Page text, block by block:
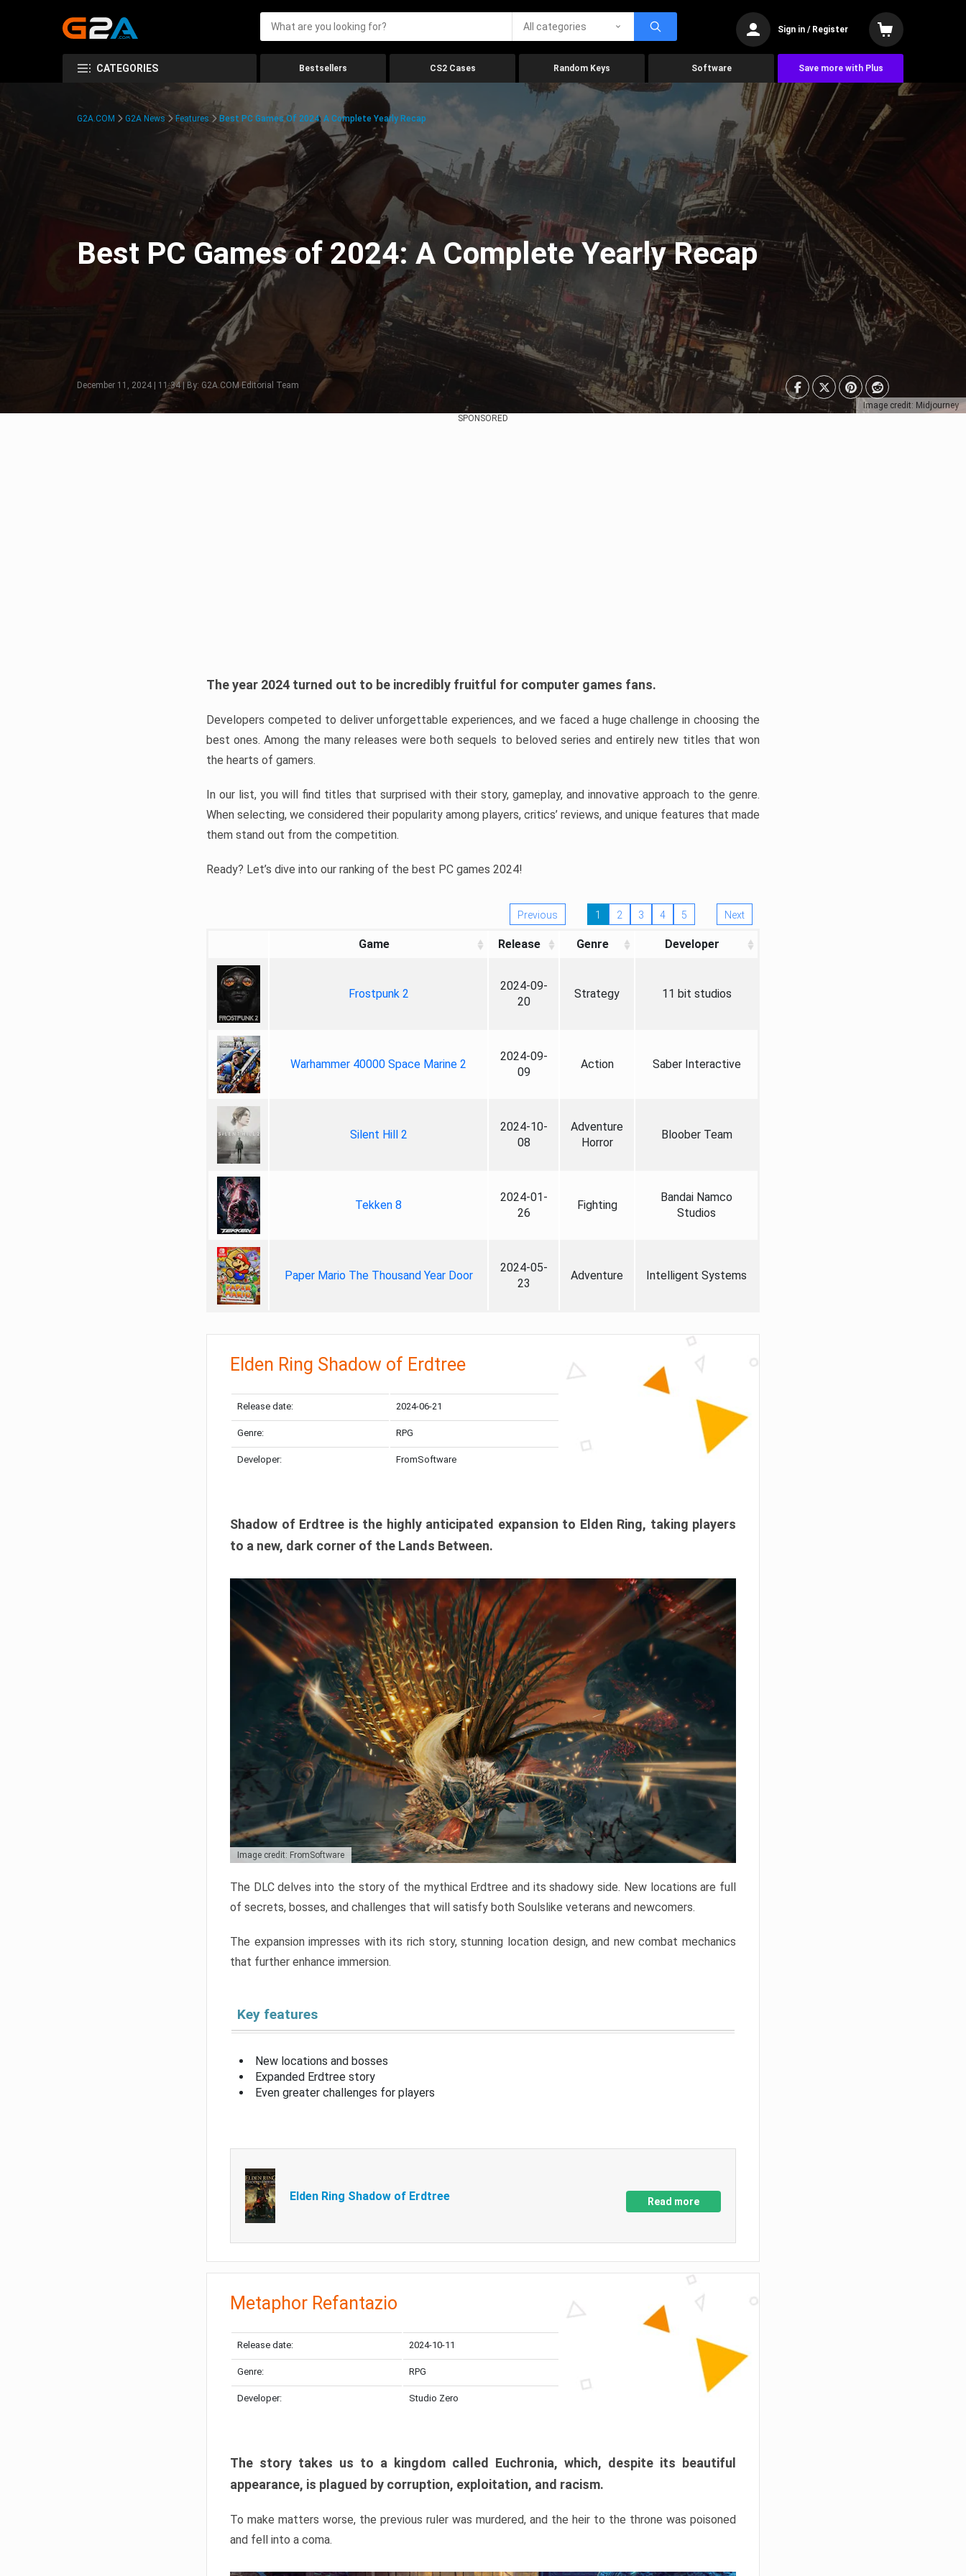
All categories Sign in / Register
CATEGORIES Bestsellers CS2 Cases Random Keys Software Save more with Plus
Image credit: Midjourney
G2A.COM G2A News Features Best PC Games Of 2024: A Complete Yearly Recap
Best PC Games of 2024: A Complete Yearly Recap
December 11, 2024 | 11:34 | By: G2A.COM Editorial Team
SPONSORED
The year 2024 turned out to be incredibly fruitful for computer games fans.
Developers competed to deliver unforgettable experiences, and we faced a huge challenge in choosing the
best ones. Among the many releases were both sequels to beloved series and entirely new titles that won
the hearts of gamers.
In our list, you will find titles that surprised with their story, gameplay, and innovative approach to the genre.
When selecting, we considered their popularity among players, critics’ reviews, and unique features that made
them stand out from the competition.
Ready? Let’s dive into our ranking of the best PC games 2024!
Previous 1 2 3 4 5 Next
Game Release Genre Developer
Frostpunk 2
2024-09-
20
Strategy 11 bit studios
Warhammer 40000 Space Marine 2
2024-09-
09
Action Saber Interactive
Silent Hill 2
2024-10-
08
Adventure
Horror
Bloober Team
Tekken 8
2024-01-
26
Fighting
Bandai Namco
Studios
Paper Mario The Thousand Year Door
2024-05-
23
Adventure Intelligent Systems
Elden Ring Shadow of Erdtree
Release date: 2024-06-21
Genre: RPG
Developer: FromSoftware
Shadow of Erdtree is the highly anticipated expansion to Elden Ring, taking players
to a new, dark corner of the Lands Between.
Image credit: FromSoftware
The DLC delves into the story of the mythical Erdtree and its shadowy side. New locations are full
of secrets, bosses, and challenges that will satisfy both Soulslike veterans and newcomers.
The expansion impresses with its rich story, stunning location design, and new combat mechanics
that further enhance immersion.
Key features
New locations and bosses
Expanded Erdtree story
Even greater challenges for players
Elden Ring Shadow of Erdtree Read more
Metaphor Refantazio
Release date: 2024-10-11
Genre: RPG
Developer: Studio Zero
The story takes us to a kingdom called Euchronia, which, despite its beautiful
appearance, is plagued by corruption, exploitation, and racism.
To make matters worse, the previous ruler was murdered, and the heir to the throne was poisoned
and fell into a coma.